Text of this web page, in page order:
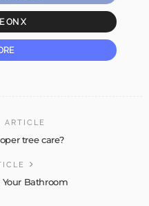
ON X
ARTICLE
tree care?
Bathroom